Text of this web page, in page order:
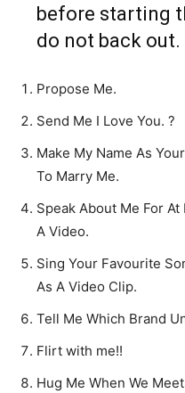
before starting
do not back out.
Propose Me.
Send Me I Love You. ?
Make My Name As
To Marry Me.
Speak About Me For
A Video.
Sing Your Favourite
As A Video Clip.
Tell Me Which Brand
Flirt with me!!
Hug Me When We